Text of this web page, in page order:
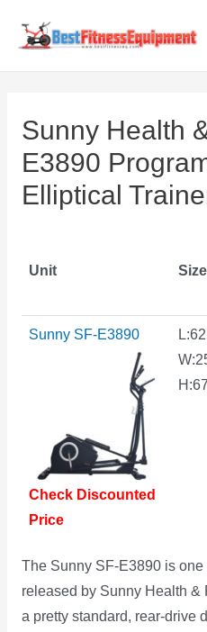
Sunny Health
E3890
Elliptical
Unit Size
Sunny SF-E3890
Check Discounted
Price
The Sunny SF-E3890 is
released by Sunny Health &
a pretty standard, rear-drive